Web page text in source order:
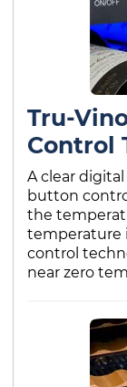
Tru-
Control
A clear
button
the
temperature
control
near zero